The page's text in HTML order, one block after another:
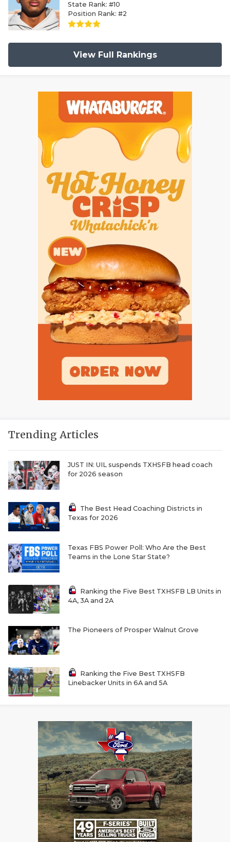
State Rank: #10
Position Rank: #2
View Full Rankings
Trending Articles
JUST IN: UIL suspends TXHSFB head coach
for 2026 season
The Best Head Coaching Districts in
Texas for 2026
Texas FBS Power Poll: Who Are the Best
Teams in the Lone Star State?
Ranking the Five Best TXHSFB LB Units in
4A, 3A and 2A
The Pioneers of Prosper Walnut Grove
Ranking the Five Best TXHSFB
Linebacker Units in 6A and 5A